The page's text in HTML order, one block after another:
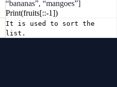
“bananas”, “mangoes”]
Print(fruits[::-1])
It is used to sort the
list.